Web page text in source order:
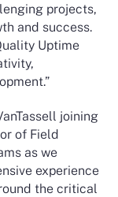
projects,
and success.
Uptime
joining
of Field
as we
experience
the critical